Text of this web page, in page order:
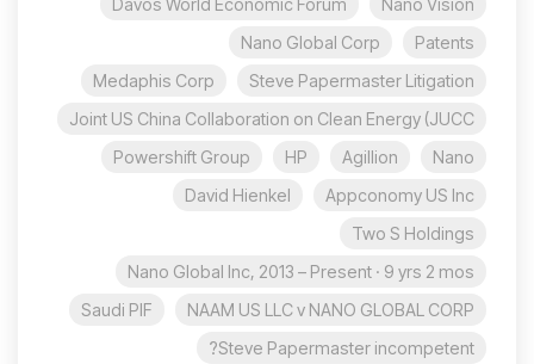
Nano Vision
Davos World Economic Forum
Patents
Nano Global Corp
Steve Papermaster Litigation
Medaphis Corp
Joint US China Collaboration on Clean Energy (JUCC
Nano
Agillion
HP
Powershift Group
Appconomy US Inc
David Hienkel
Two S Holdings
Nano Global Inc, 2013 – Present · 9 yrs 2 mos
NAAM US LLC v NANO GLOBAL CORP
Saudi PIF
Steve Papermaster incompetent?